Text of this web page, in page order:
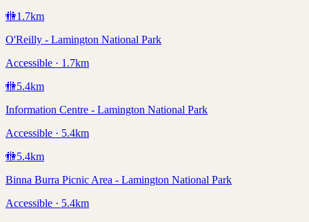
🚻1.7km
O'Reilly - Lamington National Park
Accessible · 1.7km
🚻5.4km
Information Centre - Lamington National Park
Accessible · 5.4km
🚻5.4km
Binna Burra Picnic Area - Lamington National Park
Accessible · 5.4km